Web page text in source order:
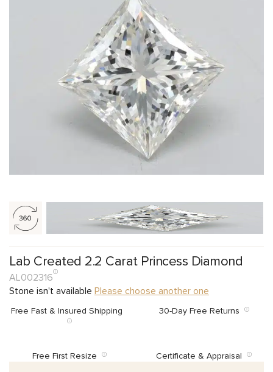
Lab Created 2.2 Carat Princess Diamond
AL002316
Stone isn't available Please choose another one
Free Fast & Insured Shipping 30-Day Free Returns
Free First Resize Certificate & Appraisal